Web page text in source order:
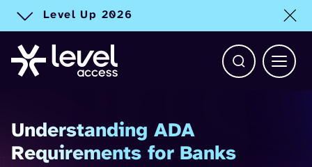
Level Up 2026
Open Search
Main
Understanding ADA
Requirements for Banks